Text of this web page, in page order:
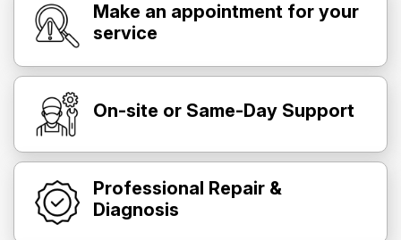
Make an appointment for your
service
On-site or Same-Day Support
Professional Repair &
Diagnosis